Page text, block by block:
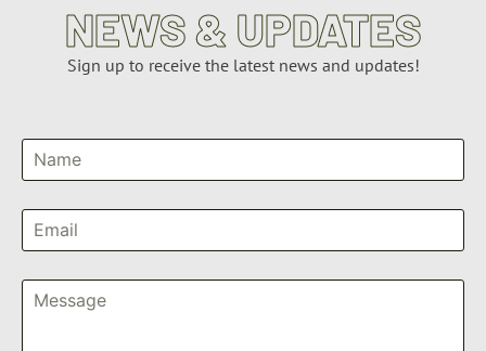
NEWS & UPDATES
Sign up to receive the latest news and updates!